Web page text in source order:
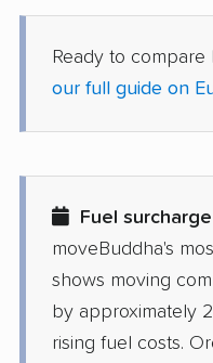
Ready to
our full guide on
Fuel
moveBuddha's
shows moving
by approximately
rising fuel costs.